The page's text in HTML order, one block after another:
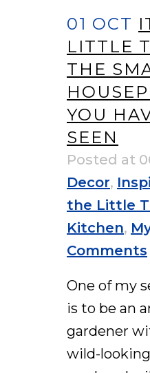
01 OCT
LITTLE
THE
YOU
SEEN
Posted at
Decor,
the Little
Kitchen,
Comments
One of my
is to be an
gardener
wild-